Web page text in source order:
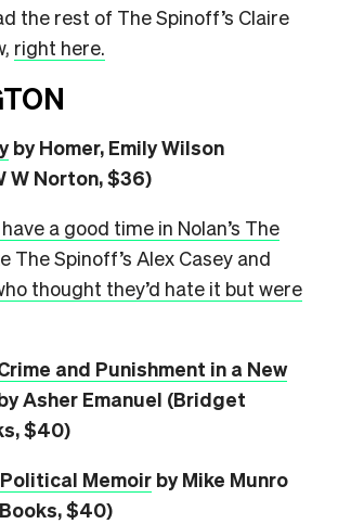
the rest of The Spinoff’s Claire
right here.
by Homer, Emily Wilson
W Norton, $36)
a good time in Nolan’s The
The Spinoff’s Alex Casey and
thought they’d hate it but were
and Punishment in a New
Asher Emanuel (Bridget
$40)
Memoir by Mike Munro
$40)